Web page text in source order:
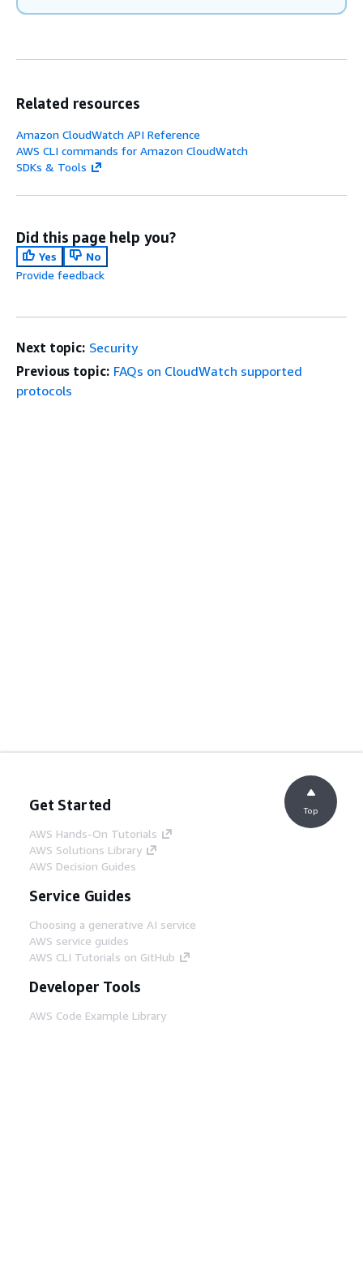
Related resources
Amazon CloudWatch API Reference
AWS CLI commands for Amazon CloudWatch
SDKs & Tools
Did this page help you?
Yes
No
Provide feedback
Next topic: Security
Previous topic: FAQs on CloudWatch supported
protocols
Get Started
AWS Hands-On Tutorials
AWS Solutions Library
AWS Decision Guides
Service Guides
Choosing a generative AI service
AWS service guides
AWS CLI Tutorials on GitHub
Developer Tools
AWS Code Example Library
Top